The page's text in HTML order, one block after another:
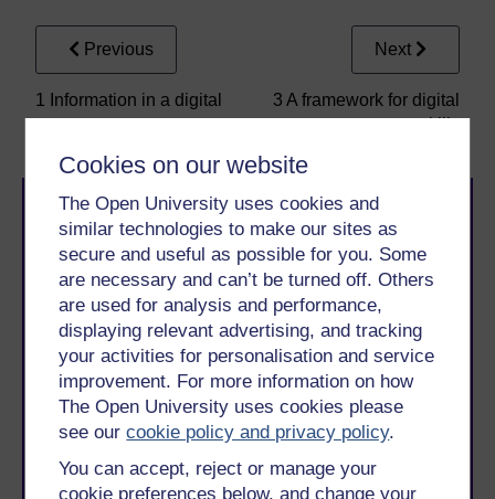
Cookies on our website
The Open University uses cookies and
similar technologies to make our sites as
secure and useful as possible for you. Some
are necessary and can’t be turned off. Others
are used for analysis and performance,
displaying relevant advertising, and tracking
your activities for personalisation and service
improvement. For more information on how
The Open University uses cookies please
see ourcookie policy and privacy policy.
You can accept, reject or manage your
cookie preferences below, and change your
Previous
1 Information in a digital
age
Next
3 A framework for digital
skills
Take the next step in your learning journey
With over 50 years of experience in distance learning,
The Open University brings flexible, trusted education
to you, wherever you are. If you’re new to university-
level study, read our guide on
Where to take your
learning next.
Browse all Open University coursesand start your
journey today.